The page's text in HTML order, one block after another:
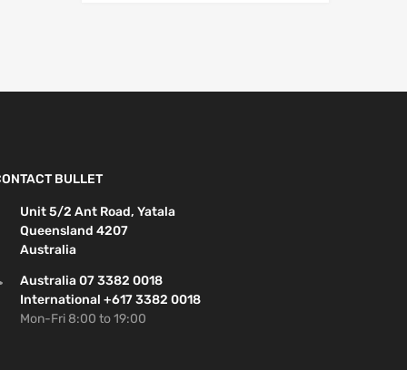
BULLET
Unit 5/2 Ant Road, Yatala
Queensland 4207
Australia
Australia 07 3382 0018
International +617 3382 0018
Mon-Fri 8:00 to 19:00